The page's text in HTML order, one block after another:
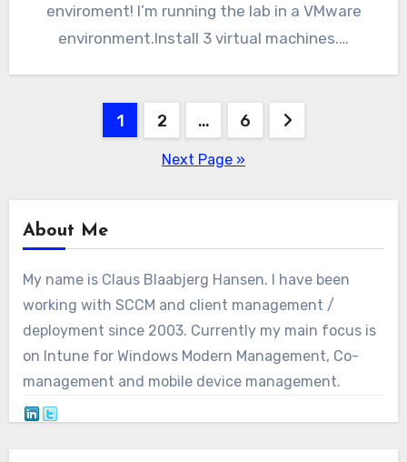
enviroment! I’m running the lab in a VMware
environment.Install 3 virtual machines.…
1 2 … 6
Next Page »
About Me
My name is Claus Blaabjerg Hansen. I have been
working with SCCM and client management /
deployment since 2003. Currently my main focus is
on Intune for Windows Modern Management, Co-
management and mobile device management.